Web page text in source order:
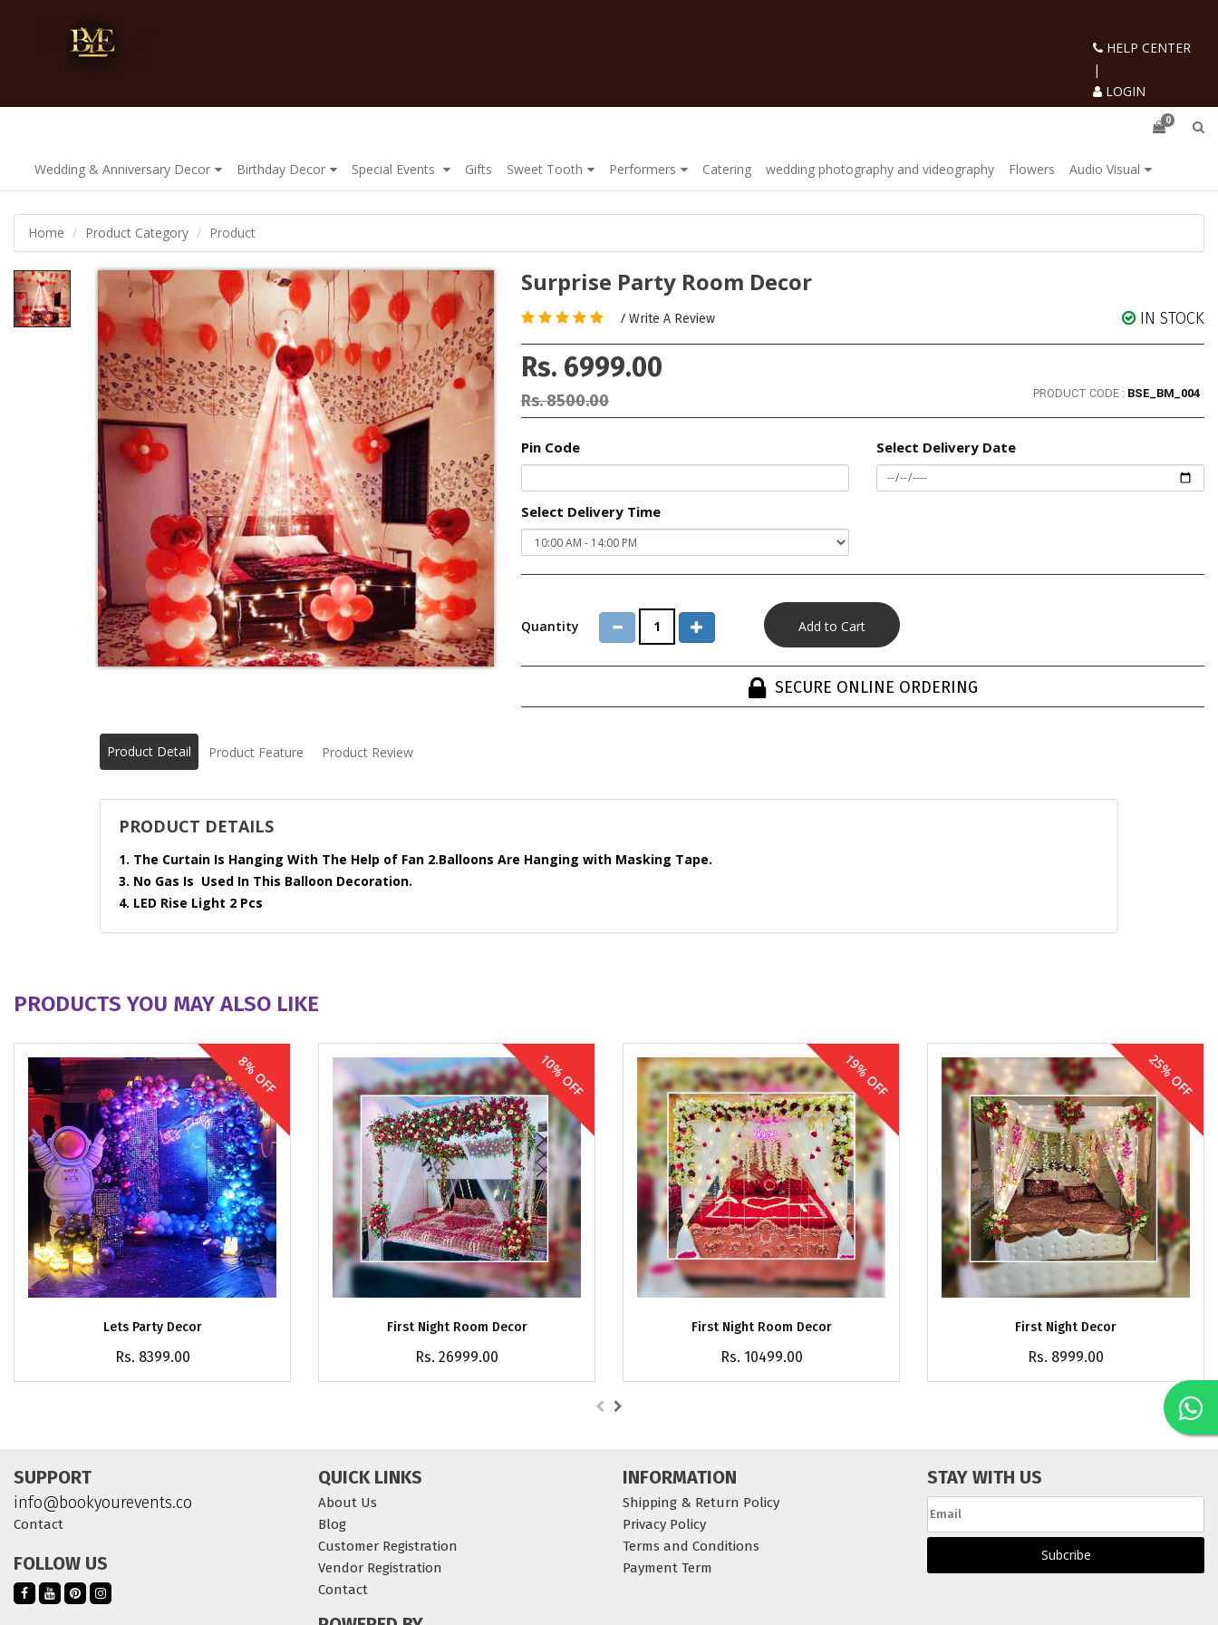
HELP CENTER
|
LOGIN
0
Wedding & Anniversary Decor Birthday Decor Special Events Gifts Sweet Tooth Performers Catering wedding photography and videography Flowers Audio Visual
Home Product Category Product
Surprise Party Room Decor
/ Write A Review IN STOCK
Rs. 6999.00
Rs. 8500.00 PRODUCT CODE : BSE_BM_004
Pin Code Select Delivery Date
Select Delivery Time
Quantity
SECURE ONLINE ORDERING
Product Detail Product Feature Product Review
PRODUCT DETAILS
1. The Curtain Is Hanging With The Help of Fan 2.Balloons Are Hanging with Masking Tape.
3. No Gas Is Used In This Balloon Decoration.
4. LED Rise Light 2 Pcs
PRODUCTS YOU MAY ALSO LIKE
Lets Party Decor
Rs. 8399.00
8% OFF
First Night Room Decor
Rs. 26999.00
10% OFF
First Night Room Decor
Rs. 10499.00
19% OFF
First Night Decor
Rs. 8999.00
25% OFF
SUPPORT
info@bookyourevents.co
Contact
FOLLOW US
QUICK LINKS
About Us
Blog
Customer Registration
Vendor Registration
Contact
INFORMATION
Shipping & Return Policy
Privacy Policy
Terms and Conditions
Payment Term
STAY WITH US